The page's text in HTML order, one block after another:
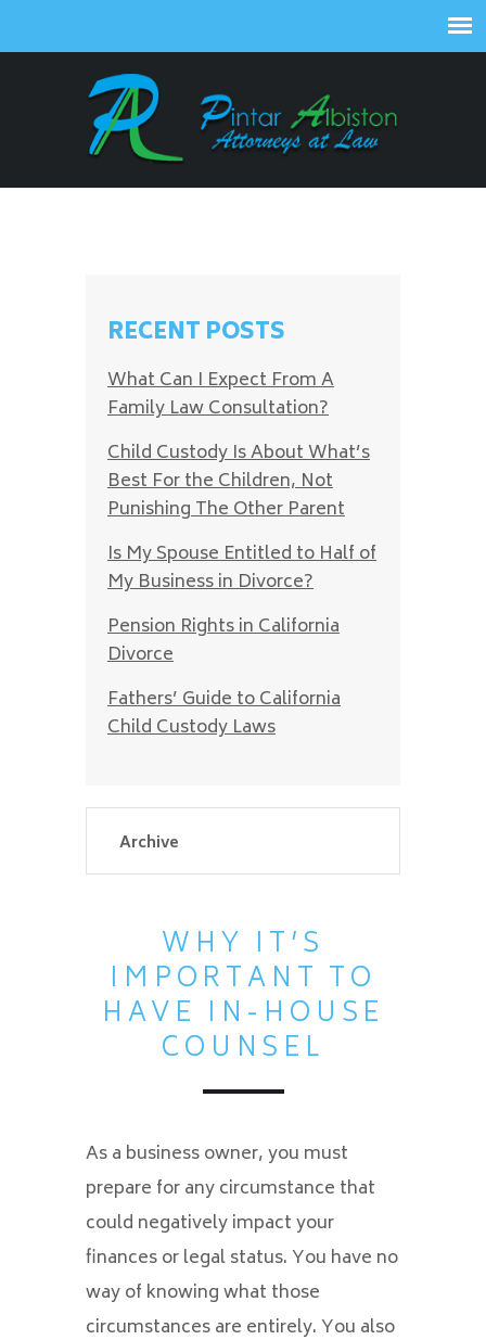
RECENT POSTS
What Can I Expect From A
Family Law Consultation?
Child Custody Is About What’s
Best For the Children, Not
Punishing The Other Parent
Is My Spouse Entitled to Half of
My Business in Divorce?
Pension Rights in California
Divorce
Fathers’ Guide to California
Child Custody Laws
WHY IT’S
IMPORTANT TO
HAVE IN-HOUSE
COUNSEL
As a business owner, you must
prepare for any circumstance that
could negatively impact your
finances or legal status. You have no
way of knowing what those
circumstances are entirely. You also